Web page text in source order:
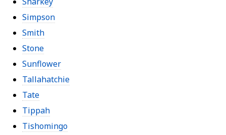
Simpson
Smith
Stone
Sunflower
Tallahatchie
Tate
Tippah
Tishomingo